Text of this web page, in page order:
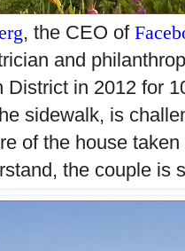
, the CEO of
and
District in 2012 for
sidewalk, is
of the house
the couple is